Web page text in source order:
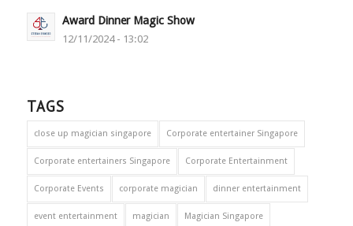
Award Dinner Magic Show
12/11/2024 - 13:02
TAGS
close up magician singapore Corporate entertainer Singapore
Corporate entertainers Singapore Corporate Entertainment
Corporate Events corporate magician dinner entertainment
event entertainment magician Magician Singapore